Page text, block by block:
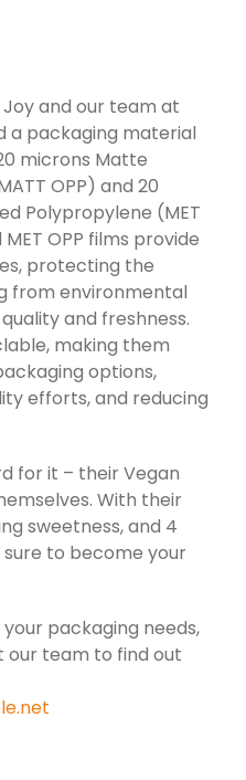
and our team at
a packaging material
microns Matte
OPP) and 20
Polypropylene (MET
OPP films provide
protecting the
from environmental
and freshness.
making them
options,
efforts, and reducing
for it – their Vegan
With their
sweetness, and 4
to become your
packaging needs,
our team to find out